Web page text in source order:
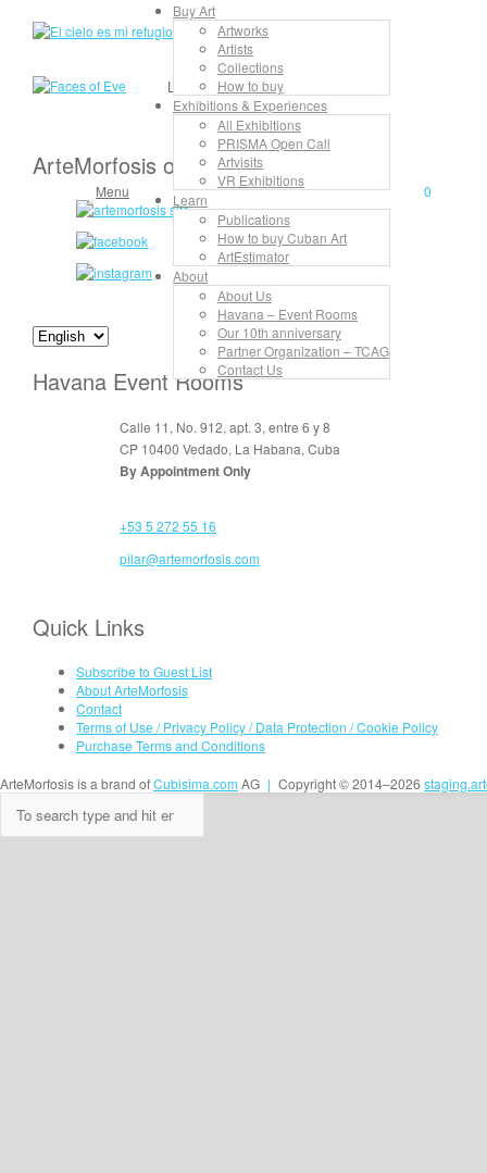
Menu
Buy Art
Artworks
Artists
Collections
How to buy
Exhibitions & Experiences
All Exhibitions
PRISMA Open Call
Artvisits
VR Exhibitions
Learn
Publications
How to buy Cuban Art
ArtEstimator
About
About Us
Havana – Event Rooms
Our 10th anniversary
Partner Organization – TCAG
Contact Us
0
Lancelot Alonso
Lisandra Isabel Garcia López
ArteMorfosis on the Web
Havana Event Rooms
Calle 11, No. 912, apt. 3, entre 6 y 8
CP 10400 Vedado, La Habana, Cuba
By Appointment Only
+53 5 272 55 16
pilar@artemorfosis.com
Quick Links
Subscribe to Guest List
About ArteMorfosis
Contact
Terms of Use / Privacy Policy / Data Protection / Cookie Policy
Purchase Terms and Conditions
ArteMorfosis is a brand ofCubisima.com AG | Copyright © 2014–2026